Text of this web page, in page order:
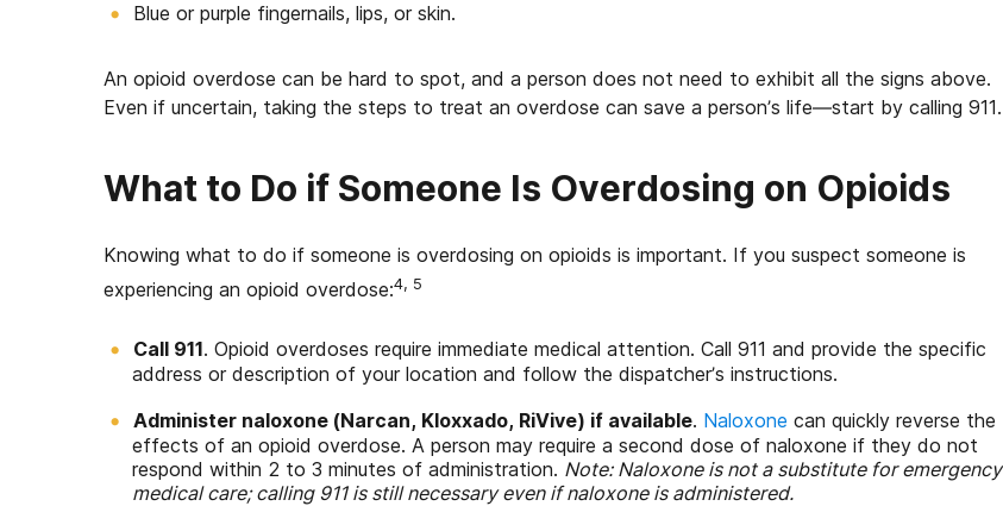
Blue or purple fingernails, lips, or skin.
An opioid overdose can be hard to spot, and a person does not need to exhibit all the signs above.
Even if uncertain, taking the steps to treat an overdose can save a person’s life—start by calling 911.
What to Do if Someone Is Overdosing on Opioids
Knowing what to do if someone is overdosing on opioids is important. If you suspect someone is
experiencing an opioid overdose:4, 5
Call 911. Opioid overdoses require immediate medical attention. Call 911 and provide the specific
address or description of your location and follow the dispatcher’s instructions.
Administer naloxone (Narcan, Kloxxado, RiVive) if available. Naloxone can quickly reverse the
effects of an opioid overdose. A person may require a second dose of naloxone if they do not
respond within 2 to 3 minutes of administration. Note:Naloxone is not a substitute for emergency
medical care; calling 911 is still necessary even if naloxone is administered.